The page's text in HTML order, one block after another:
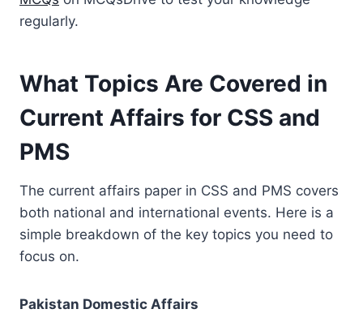
regularly.
What Topics Are Covered in
Current Affairs for CSS and
PMS
The current affairs paper in CSS and PMS covers
both national and international events. Here is a
simple breakdown of the key topics you need to
focus on.
Pakistan Domestic Affairs